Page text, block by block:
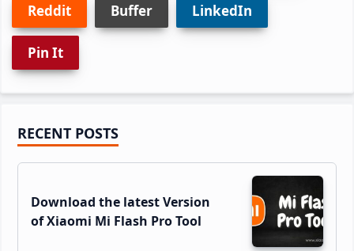
Reddit Buffer LinkedIn
Pin It
Primary
Sidebar
RECENT POSTS
Download the latest Version
of Xiaomi Mi Flash Pro Tool